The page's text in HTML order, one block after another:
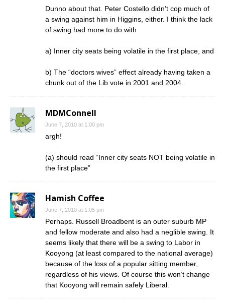
Dunno about that. Peter Costello didn’t cop much of
a swing against him in Higgins, either. I think the lack
of swing had more to do with
a) Inner city seats being volatile in the first place, and
b) The “doctors wives” effect already having taken a
chunk out of the Lib vote in 2001 and 2004.
MDMConnell
June 7, 2010 at 1:00 pm
argh!
(a) should read “Inner city seats NOT being volatile in
the first place”
Hamish Coffee
June 7, 2010 at 1:05 pm
Perhaps. Russell Broadbent is an outer suburb MP
and fellow moderate and also had a neglible swing. It
seems likely that there will be a swing to Labor in
Kooyong (at least compared to the national average)
because of the loss of a popular sitting member,
regardless of his views. Of course this won’t change
that Kooyong will remain safely Liberal.